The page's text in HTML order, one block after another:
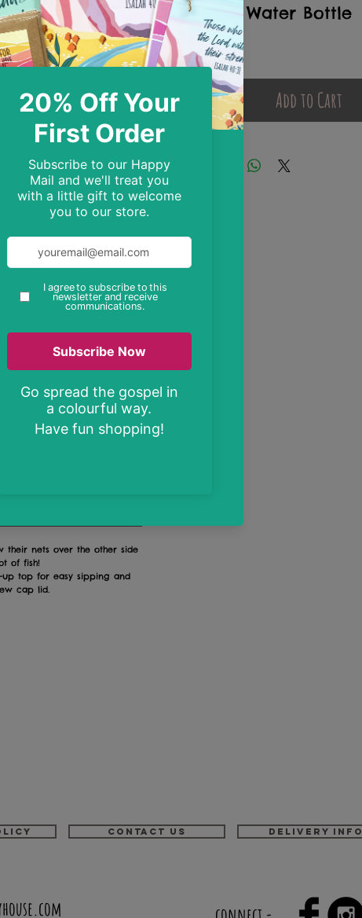
their nets over the other side
of fish!
up top for easy sipping and
cap lid.
Sardines Water Bottle
£14.99 Price
Add to Cart
Contact us Delivery Info